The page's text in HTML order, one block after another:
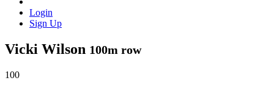
Login
Sign Up
Vicki Wilson 100m row
100